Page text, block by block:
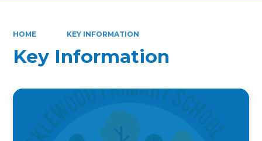
HOME KEY INFORMATION
Key Information